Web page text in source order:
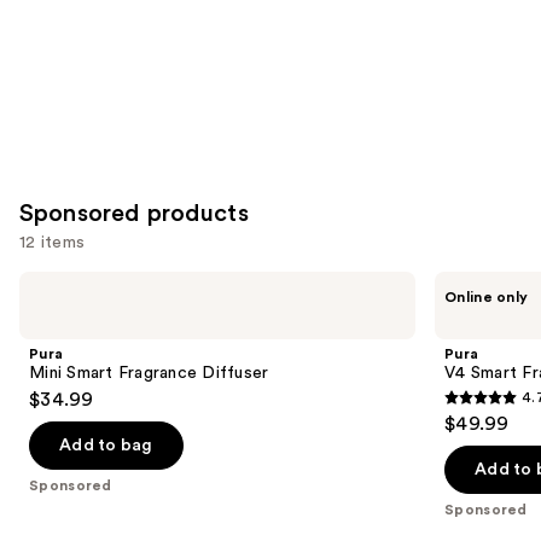
Sponsored products
12 items
next
buttons
to
navigate
the
Pura
Mini Smart Fragrance Diffuser
$34.99
Add to bag
Sponsored
Online only
Pura
V4 Smart
4.7
out
of
5
$49.99
Add to
Sponsored